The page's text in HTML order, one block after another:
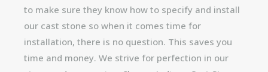
to make sure they know how to specify and install
our cast stone so when it comes time for
installation, there is no question. This saves you
time and money. We strive for perfection in our